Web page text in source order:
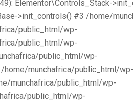
Elementor\Controls_Stack-
>init_controls() #3 /home/
public_html/wp-
public_html/wp-
public_html/wp-
munchafrica/public_html/wp-
munchafrica/public_html/wp-
public_html/wp-